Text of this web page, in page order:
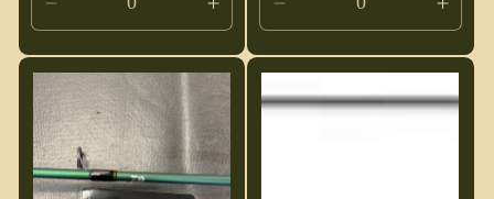
Decrease
quantity
for
Default
Title
Increase
quantity
for
Default
Title
Decrease
quantity
for
Default
Title
for
Title